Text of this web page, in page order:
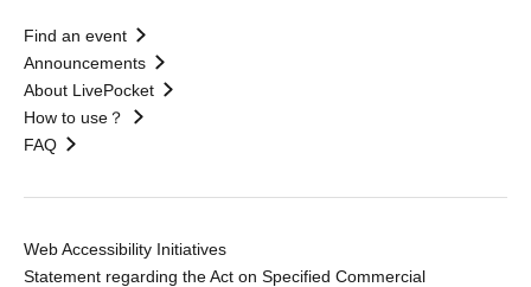
Find an event
Announcements
About LivePocket
How to use？
FAQ
Web Accessibility Initiatives
Statement regarding the Act on Specified Commercial